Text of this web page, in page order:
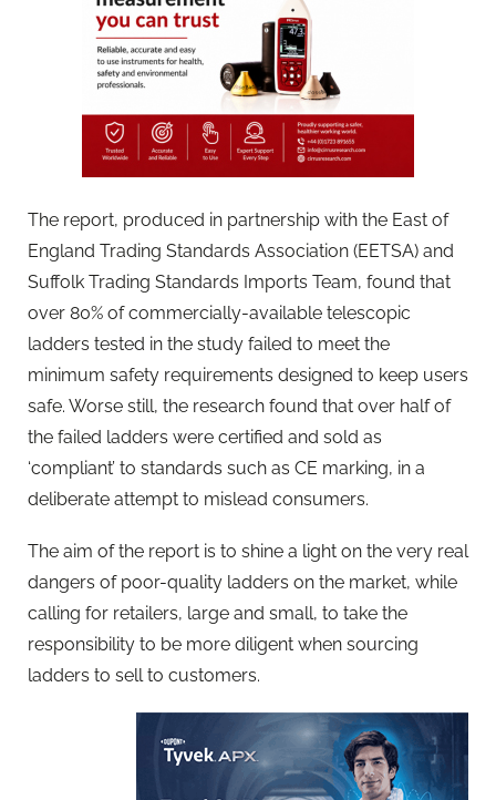
The report, produced in partnership with the East of
England Trading Standards Association (EETSA) and
Suffolk Trading Standards Imports Team, found that
over 80% of commercially-available telescopic
ladders tested in the study failed to meet the
minimum safety requirements designed to keep users
safe. Worse still, the research found that over half of
the failed ladders were certified and sold as
‘compliant’ to standards such as CE marking, in a
deliberate attempt to mislead consumers.
The aim of the report is to shine a light on the very real
dangers of poor-quality ladders on the market, while
calling for retailers, large and small, to take the
responsibility to be more diligent when sourcing
ladders to sell to customers.